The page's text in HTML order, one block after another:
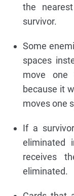
the
survivor.
Some
spaces
move one
because it
moves one
If a
eliminated
receives
eliminated.